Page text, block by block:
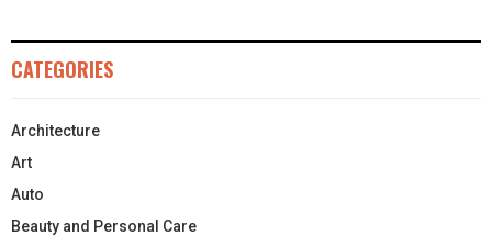
CATEGORIES
Architecture
Art
Auto
Beauty and Personal Care